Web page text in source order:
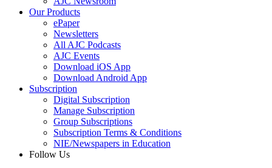
Our Products
ePaper
Newsletters
All AJC Podcasts
AJC Events
Download iOS App
Download Android App
Subscription
Digital Subscription
Manage Subscription
Group Subscriptions
Subscription Terms & Conditions
NIE/Newspapers in Education
Follow Us